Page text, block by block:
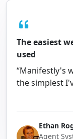
The easiest
used
“Manifestly's
the simplest
Ethan
Agent